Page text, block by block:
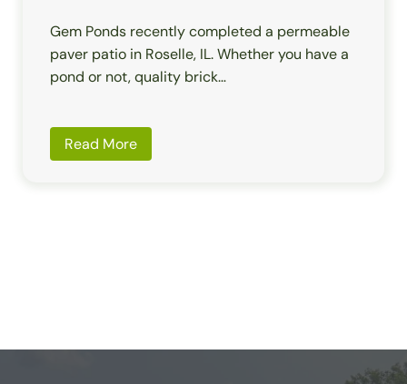
Gem Ponds recently completed a permeable
paver patio in Roselle, IL. Whether you have a
pond or not, quality brick…
Read More